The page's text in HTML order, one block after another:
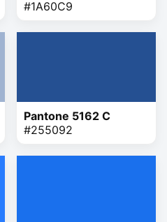
#1A60C9
Pantone 5162 C
#255092